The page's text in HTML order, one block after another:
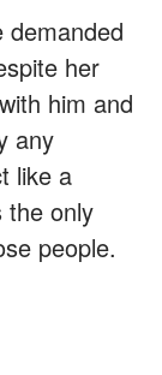
demanded
her
him and
any
like a
the only
people.